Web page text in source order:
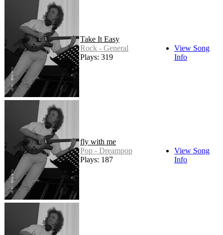
Take It Easy
Rock - General
Plays: 319
View Song
Info
fly with me
Pop - Dreampop
Plays: 187
View Song
Info